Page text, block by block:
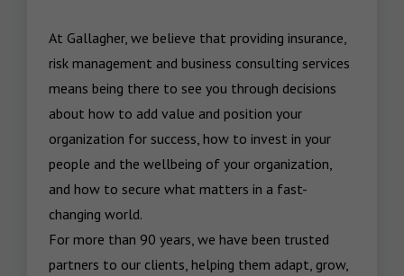
At Gallagher, we believe that providing insurance,
risk management and business consulting services
means being there to see you through decisions
about how to add value and position your
organization for success, how to invest in your
people and the wellbeing of your organization,
and how to secure what matters in a fast-
changing world.
For more than 90 years, we have been trusted
partners to our clients, helping them adapt, grow,